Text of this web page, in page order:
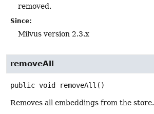
removed.
Since:
Milvus version 2.3.x
removeAll
public void removeAll ()
Removes all embeddings from the store.